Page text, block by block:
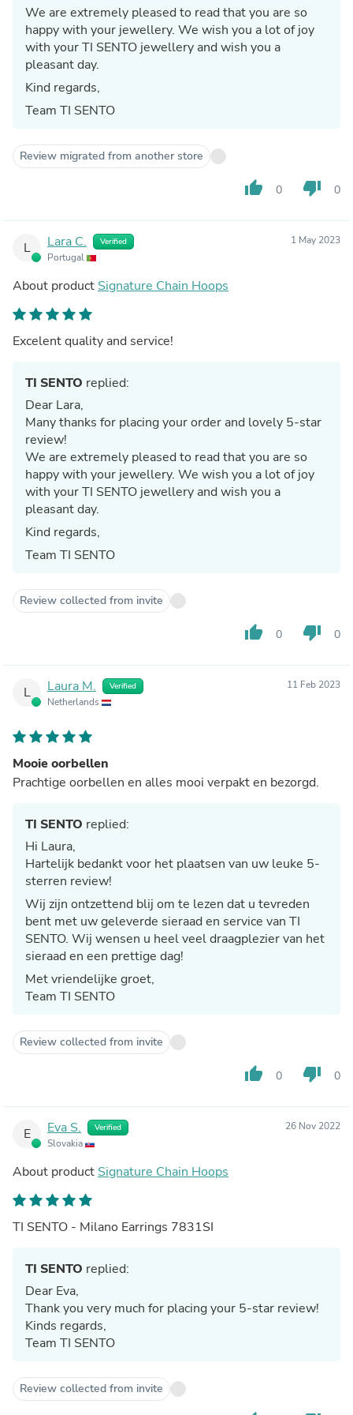
We are extremely pleased to read that you are so
happy with your jewellery. We wish you a lot of joy
with your TI SENTO jewellery and wish you a
pleasant day.
Kind regards,
Team TI SENTO
Review migrated from another store
thumb_up 0 thumb_down 0
L Lara C. Verified
Portugal
1 May 2023
About product Signature Chain Hoops
Excelent quality and service!
TI SENTO replied:
Dear Lara,
Many thanks for placing your order and lovely 5-star
review!
We are extremely pleased to read that you are so
happy with your jewellery. We wish you a lot of joy
with your TI SENTO jewellery and wish you a
pleasant day.
Kind regards,
Team TI SENTO
Review collected from invite
thumb_up 0 thumb_down 0
L Laura M. Verified
Netherlands
11 Feb 2023
Mooie oorbellen
Prachtige oorbellen en alles mooi verpakt en bezorgd.
TI SENTO replied:
Hi Laura,
Hartelijk bedankt voor het plaatsen van uw leuke 5-
sterren review!
Wij zijn ontzettend blij om te lezen dat u tevreden
bent met uw geleverde sieraad en service van TI
SENTO. Wij wensen u heel veel draagplezier van het
sieraad en een prettige dag!
Met vriendelijke groet,
Team TI SENTO
Review collected from invite
thumb_up 0 thumb_down 0
E Eva S. Verified
Slovakia
26 Nov 2022
About product Signature Chain Hoops
TI SENTO - Milano Earrings 7831SI
TI SENTO replied:
Dear Eva,
Thank you very much for placing your 5-star review!
Kinds regards,
Team TI SENTO
Review collected from invite